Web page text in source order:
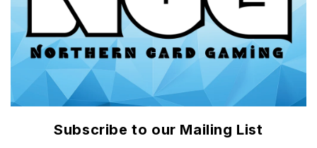
Subscribe to our Mailing List